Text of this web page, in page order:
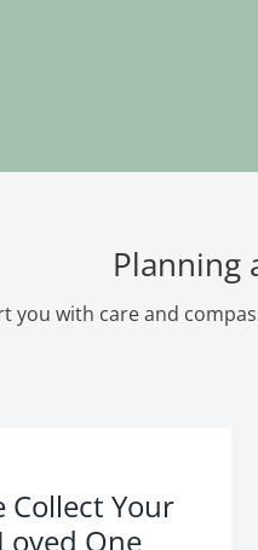
Planning
you with care and
Collect Your
Loved One